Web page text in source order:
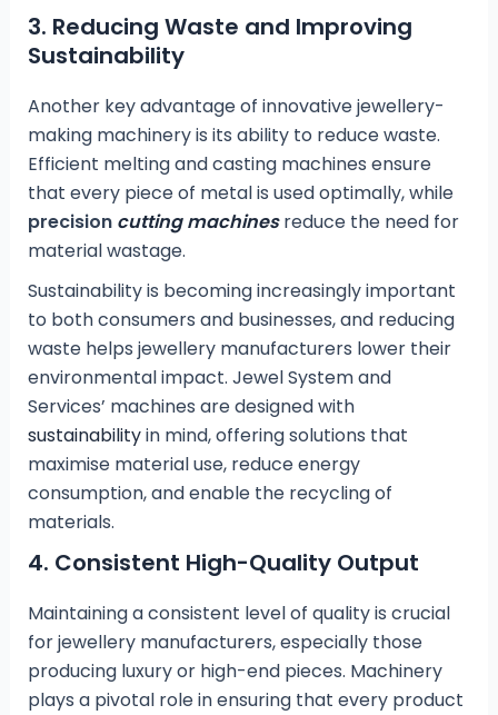
3. Reducing Waste and Improving
Sustainability
Another key advantage of innovative jewellery-
making machinery is its ability to reduce waste.
Efficient melting and casting machines ensure
that every piece of metal is used optimally, while
precision cutting machinesreduce the need for
material wastage.
Sustainability is becoming increasingly important
to both consumers and businesses, and reducing
waste helps jewellery manufacturers lower their
environmental impact. Jewel System and
Services’ machines are designed with
sustainabilityin mind, offering solutions that
maximise material use, reduce energy
consumption, and enable the recycling of
materials.
4. Consistent High-Quality Output
Maintaining a consistent level of quality is crucial
for jewellery manufacturers, especially those
producing luxury or high-end pieces. Machinery
plays a pivotal role in ensuring that every product